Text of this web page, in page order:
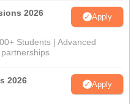
2026 Apply
Students | Advanced
2026 Apply